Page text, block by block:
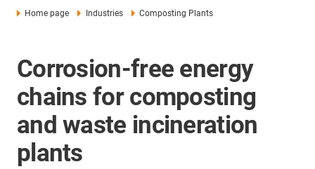
Home page Industries Composting Plants
Corrosion-free energy
chains for composting
and waste incineration
plants